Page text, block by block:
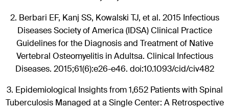
2. Berbari EF, Kanj SS, Kowalski TJ, et al. 2015 Infectious
Diseases Society of America (IDSA) Clinical Practice
Guidelines for the Diagnosis and Treatment of Native
Vertebral Osteomyelitis in Adultsa. Clinical Infectious
Diseases. 2015;61(6):e26-e46. doi:10.1093/cid/civ482
3. Epidemiological Insights from 1,652 Patients with Spinal
Tuberculosis Managed at a Single Center: A Retrospective